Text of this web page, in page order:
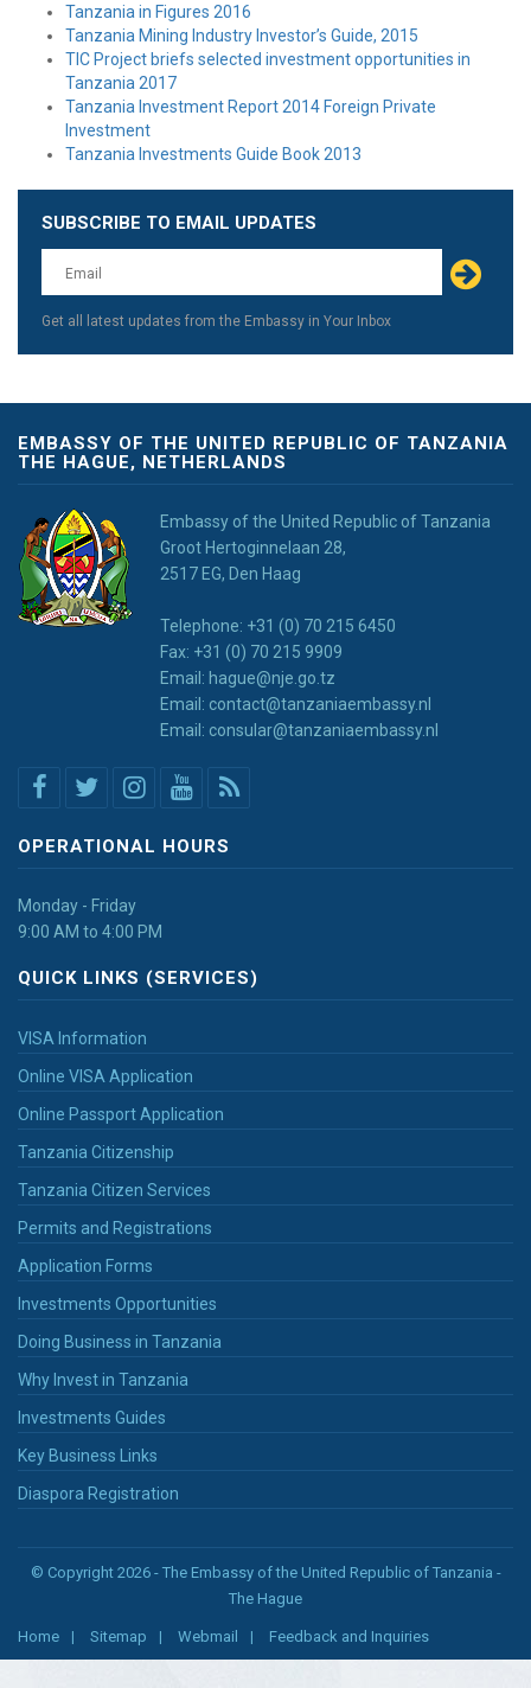
Tanzania in Figures 2016
Tanzania Mining Industry Investor’s Guide, 2015
TIC Project briefs selected investment opportunities in
Tanzania 2017
Tanzania Investment Report 2014 Foreign Private
Investment
Tanzania Investments Guide Book 2013
Leave
this
field
blank
SUBSCRIBE TO EMAIL UPDATES
Get all latest updates from the Embassy in Your Inbox
EMBASSY OF THE UNITED REPUBLIC OF TANZANIA
THE HAGUE, NETHERLANDS
Embassy of the United Republic of Tanzania
Groot Hertoginnelaan 28,
2517 EG, Den Haag
Telephone: +31 (0) 70 215 6450
Fax: +31 (0) 70 215 9909
Email: hague@nje.go.tz
Email: contact@tanzaniaembassy.nl
Email: consular@tanzaniaembassy.nl
OPERATIONAL HOURS
Monday - Friday
9:00 AM to 4:00 PM
QUICK LINKS (SERVICES)
VISA Information
Online VISA Application
Online Passport Application
Tanzania Citizenship
Tanzania Citizen Services
Permits and Registrations
Application Forms
Investments Opportunities
Doing Business in Tanzania
Why Invest in Tanzania
Investments Guides
Key Business Links
Diaspora Registration
© Copyright 2026 - The Embassy of the United Republic of Tanzania -
The Hague
Home Sitemap Webmail Feedback and Inquiries